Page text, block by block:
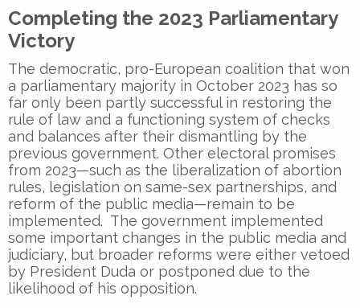
Completing the 2023 Parliamentary
Victory
The democratic, pro-European coalition that won
a parliamentary majority in October 2023 has so
far only been partly successful in restoring the
rule of law and a functioning system of checks
and balances after their dismantling by the
previous government. Other electoral promises
from 2023—such as the liberalization of abortion
rules, legislation on same-sex partnerships, and
reform of the public media—remain to be
implemented. The government implemented
some important changes in the public media and
judiciary, but broader reforms were either vetoed
by President Duda or postponed due to the
likelihood of his opposition.